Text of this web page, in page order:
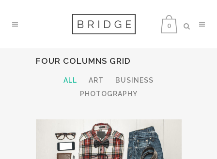
0
FOUR COLUMNS GRID
ALL ART
BUSINESS
PHOTOGRAPHY